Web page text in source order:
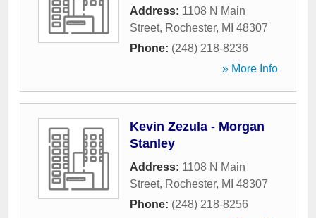
Address: 1108 N Main
Street, Rochester, MI 48307
Phone: (248) 218-8236
» More Info
Kevin Zezula - Morgan
Stanley
Address: 1108 N Main
Street, Rochester, MI 48307
Phone: (248) 218-8256